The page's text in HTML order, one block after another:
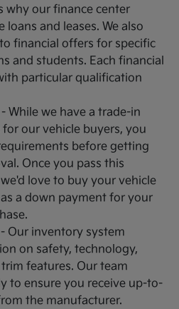
why our finance center
loans and leases. We also
financial offers for specific
and students. Each financial
particular qualification
While we have a trade-in
our vehicle buyers, you
before getting
Once you pass this
love to buy your vehicle
a down payment for your
Our inventory system
on safety, technology,
features. Our team
to ensure you receive up-to-
the manufacturer.